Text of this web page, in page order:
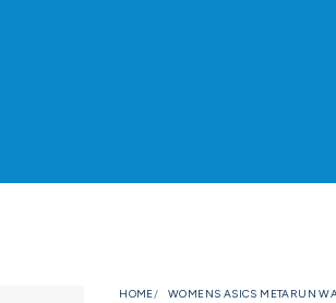
HOME WOMENS ASICS METARUN